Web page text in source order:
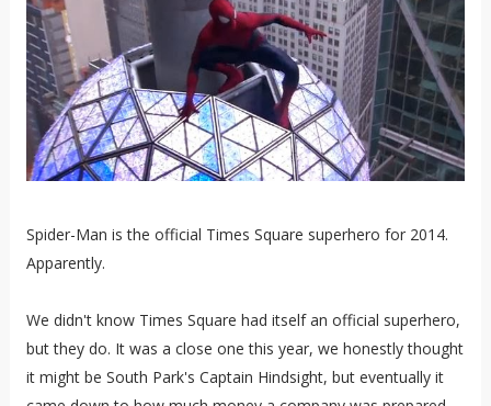
Spider-Man is the official Times Square superhero for 2014.
Apparently.
We didn't know Times Square had itself an official superhero,
but they do. It was a close one this year, we honestly thought
it might be South Park's Captain Hindsight, but eventually it